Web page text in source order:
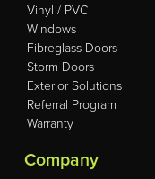
Vinyl / PVC
Windows
Fibreglass Doors
Storm Doors
Exterior Solutions
Referral Program
Warranty
Company